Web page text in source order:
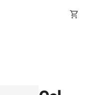
shopping_cart